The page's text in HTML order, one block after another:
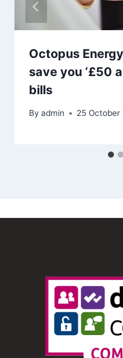
Octopus
save you ‘£50
bills
By admin 25 October